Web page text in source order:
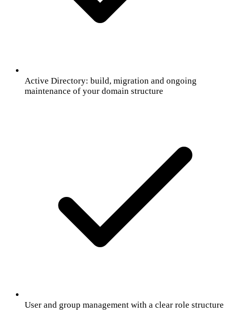
Active Directory: build, migration and ongoing
maintenance of your domain structure
User and group management with a clear role structure